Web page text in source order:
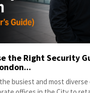
the Right Security
busiest and most